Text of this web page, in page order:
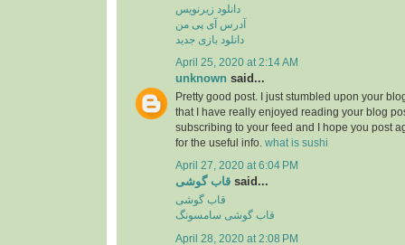
دانلود زیرنویس
آدرس آی پی من
دانلود بازی جدید
April 25, 2020 at 2:14 AM
unknown said...
Pretty good post. I just stumbled upon your
that I have really enjoyed reading your blog
subscribing to your feed and I hope you post
for the useful info. what is sushi
April 27, 2020 at 6:04 PM
قاب گوشی said...
قاب گوشی
قاب گوشی سامسونگ
April 28, 2020 at 2:08 PM